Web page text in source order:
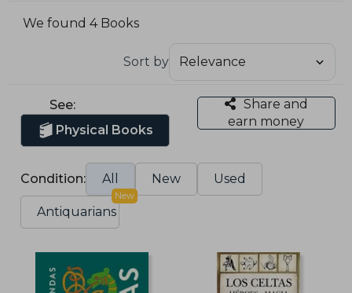
We found 4 Books
Sort by
See:
Physical Books
Share and
earn money
Condition: All New Used
Antiquarians
New